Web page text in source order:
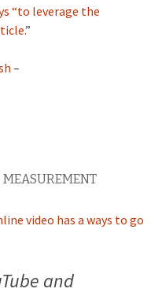
“to leverage the
”
–
MEASUREMENT
video has a ways to go
and